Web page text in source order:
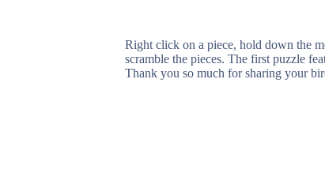
Right click on a piece, hold down the
scramble the pieces. The first puzzle
Thank you so much for sharing your